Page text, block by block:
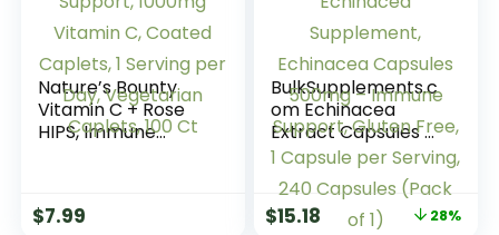
Nature’s Bounty
Vitamin C + Rose
HIPS, Immune
per Day,
$7.99
BulkSupplements.c
om Echinacea
Extract Capsules –
Echinacea
Supplement,
Echinacea
Capsules 500mg –
$15.18 28%